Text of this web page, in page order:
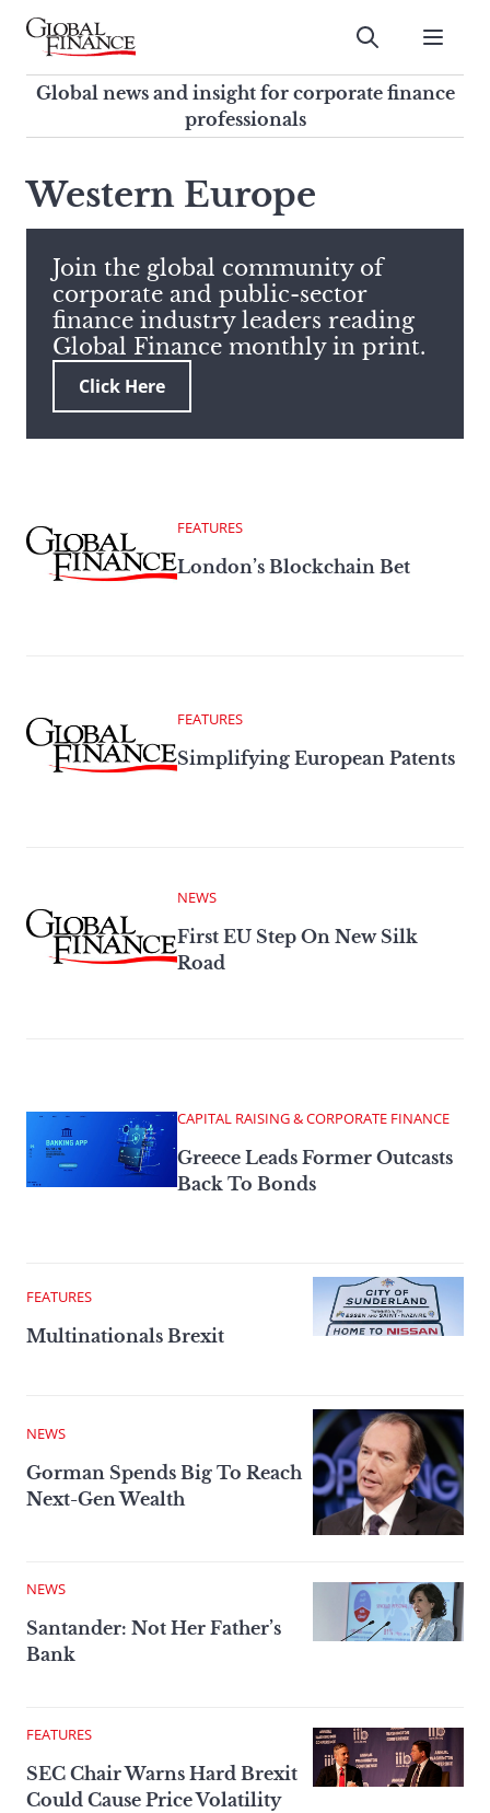
Skip
contentGlobal Finance Magazine
Global news and insight for
corporate finance professionals
Submit
Global news and insight for corporate finance
professionals
this
site,
enter
a
search
term
Western Europe
Join the global community of
corporate and public-sector
finance industry leaders reading
Global Finance monthly in print.
Click Here
FEATURES
London’s Blockchain Bet
FEATURES
Simplifying European Patents
NEWS
First EU Step On New Silk
Road
CAPITAL RAISING & CORPORATE FINANCE
Greece Leads Former Outcasts
Back To Bonds
FEATURES
Multinationals Brexit
NEWS
Gorman Spends Big To Reach
Next-Gen Wealth
NEWS
Santander: Not Her Father’s
Bank
FEATURES
SEC Chair Warns Hard Brexit
Could Cause Price Volatility